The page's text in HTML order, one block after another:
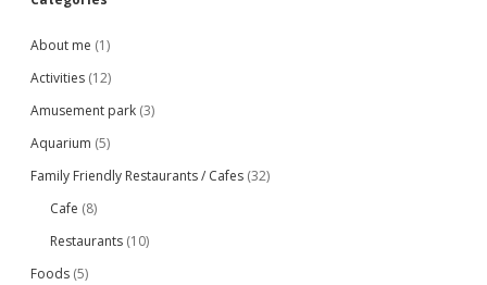
About me (1)
Activities (12)
Amusement park (3)
Aquarium (5)
Family Friendly Restaurants / Cafes (32)
Cafe (8)
Restaurants (10)
Foods (5)